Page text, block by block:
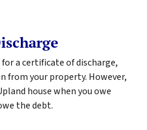
for a certificate of discharge,
from your property. However,
house when you owe
the debt.